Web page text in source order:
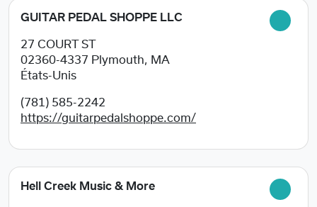
GUITAR PEDAL SHOPPE LLC
27 COURT ST
02360-4337 Plymouth, MA
États-Unis
(781) 585-2242
https://guitarpedalshoppe.com/
Hell Creek Music & More